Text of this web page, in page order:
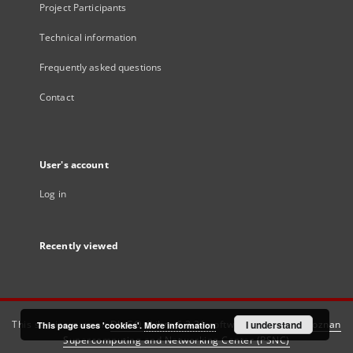
Project Participants
Technical information
Frequently asked questions
Contact
User's account
Log in
Recently viewed
This service runs onDInGO dLibra 6.3.21software created by
Poznan
Supercomputing and Networking Center (PSNC)
This page uses 'cookies'. More information I understand